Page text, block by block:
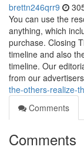
brettn246qrr9
You can use the
anything, which
purchase. Closing
timeline and also
timeline. Our
from our
the-others-realize-
Comments
Comments